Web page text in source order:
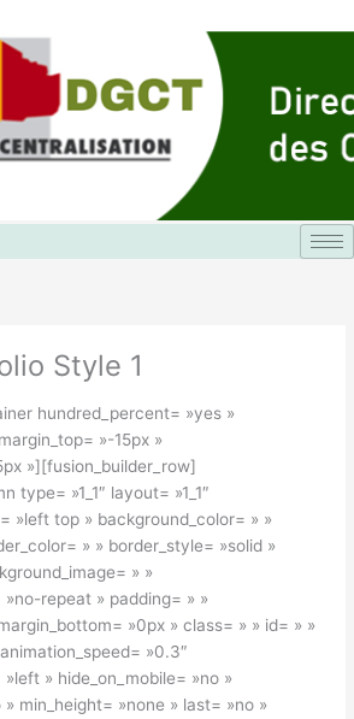
Style 1
hundred_percent= »yes »
»-15px »
»][fusion_builder_row]
type= »1_1″ layout= »1_1″
»left top » background_color= » »
» » border_style= »solid »
» »
repeat » padding= » »
»0px » class= » » id= » »
»0.3″
» hide_on_mobile= »no »
min_height= »none » last= »no »